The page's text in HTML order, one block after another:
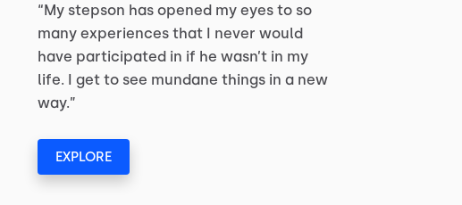
“My stepson has opened my eyes to so
many experiences that I never would
have participated in if he wasn’t in my
life. I get to see mundane things in a new
way.”
EXPLORE